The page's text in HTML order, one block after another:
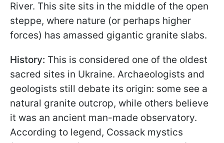
River. This site sits in the middle of the open
steppe, where nature (or perhaps higher
forces) has amassed gigantic granite slabs.
History: This is considered one of the oldest
sacred sites in Ukraine. Archaeologists and
geologists still debate its origin: some see a
natural granite outcrop, while others believe
it was an ancient man-made observatory.
According to legend, Cossack mystics